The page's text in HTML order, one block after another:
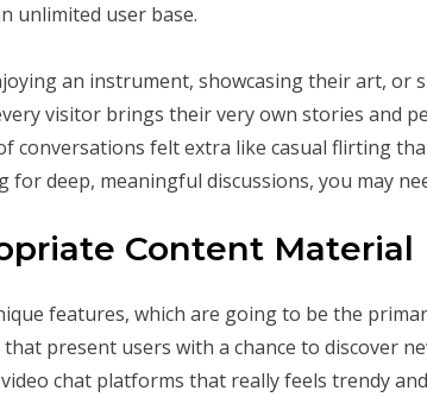
unlimited user base.
an instrument, showcasing their art, or
visitor brings their very own stories and
felt extra like casual flirting
for deep, meaningful discussions, you may
Content Material
features, which are going to be the
present users with a chance to discover
chat platforms that really feels trendy